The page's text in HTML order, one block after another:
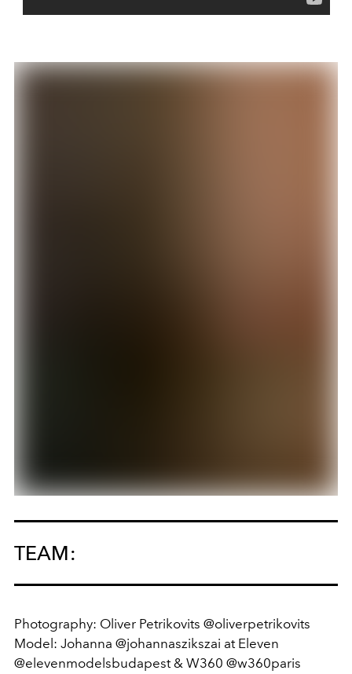
TEAM:
Photography: Oliver Petrikovits @oliverpetrikovits
Model: Johanna @johannaszikszai at Eleven
@elevenmodelsbudapest & W360 @w360paris